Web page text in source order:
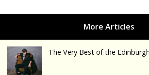
The Very Best of the